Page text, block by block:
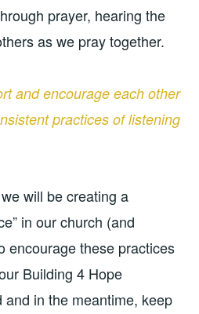
prayer, hearing the
as we pray together.
and encourage each other
practices of listening
will be creating a
in our church (and
encourage these practices
Building 4 Hope
in the meantime, keep